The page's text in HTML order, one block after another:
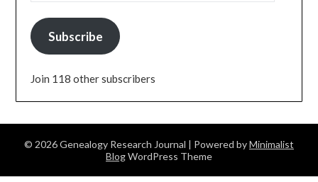
Subscribe
Join 118 other subscribers
© 2026 Genealogy Research Journal | Powered byMinimalist
BlogWordPress Theme